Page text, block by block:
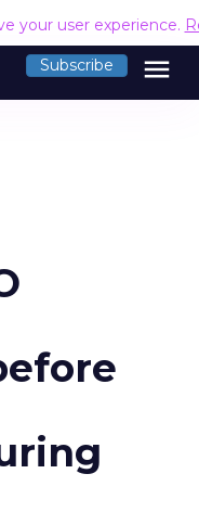
your user experience.
Subscribe menu